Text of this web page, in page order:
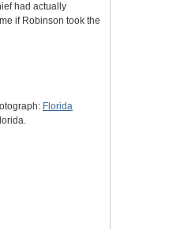
had actually
if Robinson took the
Florida